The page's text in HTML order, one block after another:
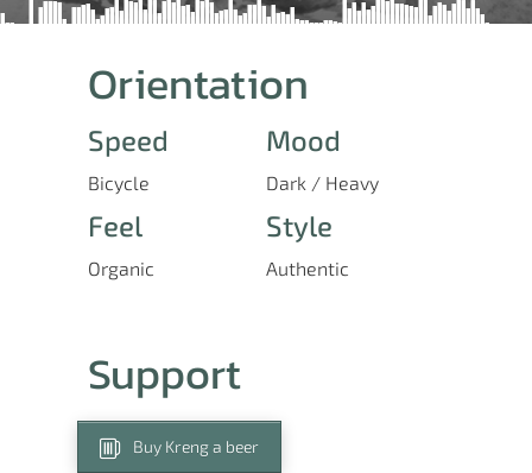
Orientation
Speed
Bicycle
Mood
Dark / Heavy
Feel
Organic
Style
Authentic
Support
Buy Kreng a beer